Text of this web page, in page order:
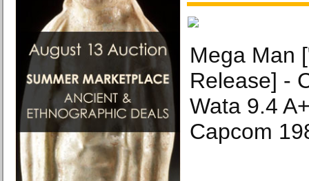
Mega Man
Release] -
Wata 9.4
Capcom